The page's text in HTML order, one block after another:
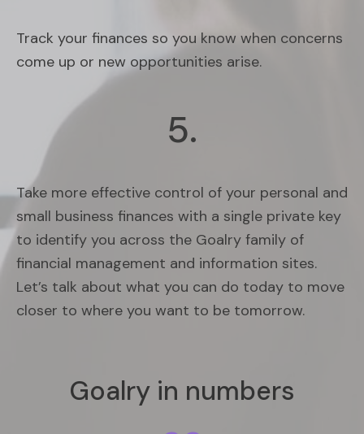
Track your finances so you know when concerns
come up or new opportunities arise.
5.
Take more effective control of your personal and
small business finances with a single private key
to identify you across the Goalry family of
financial management and information sites.
Let’s talk about what you can do today to move
closer to where you want to be tomorrow.
Goalry in numbers